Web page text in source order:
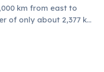
km from east to
of only about 2,377 km.
next to Russia, the